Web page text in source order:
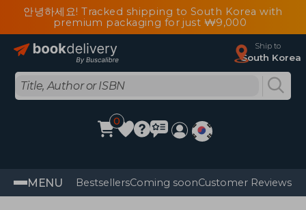
안녕하세요! Tracked shipping to South Korea with
premium packaging for just ₩9,000
Ship to
South Korea
0
MENU BestsellersComing soonCustomer Reviews